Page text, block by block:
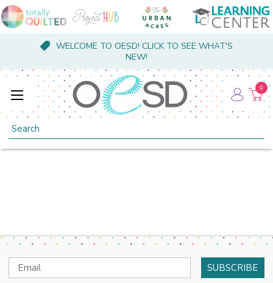
WELCOME TO OESD! CLICK TO SEE WHAT'S
NEW!
Search
0
Email
Address